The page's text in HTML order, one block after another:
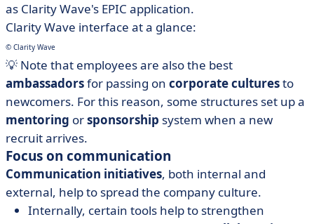
as Clarity Wave's EPIC application.
Clarity Wave interface at a glance:
© Clarity Wave
💡 Note that employees are also the best
ambassadorsfor passing on corporate culturesto
newcomers. For this reason, some structures set up a
mentoring orsponsorship system when a new
recruit arrives.
Focus on communication
Communication initiatives, both internal and
external, help to spread the company culture.
Internally, certain tools help to strengthen